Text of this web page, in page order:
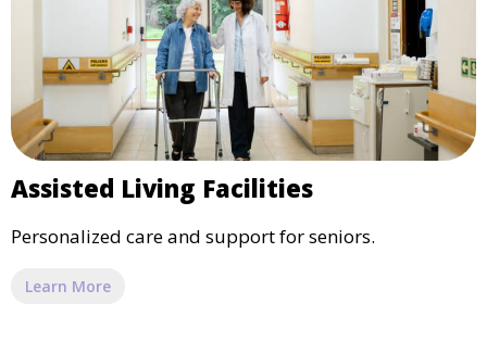
Assisted Living Facilities
Personalized care and support for seniors.
Learn More